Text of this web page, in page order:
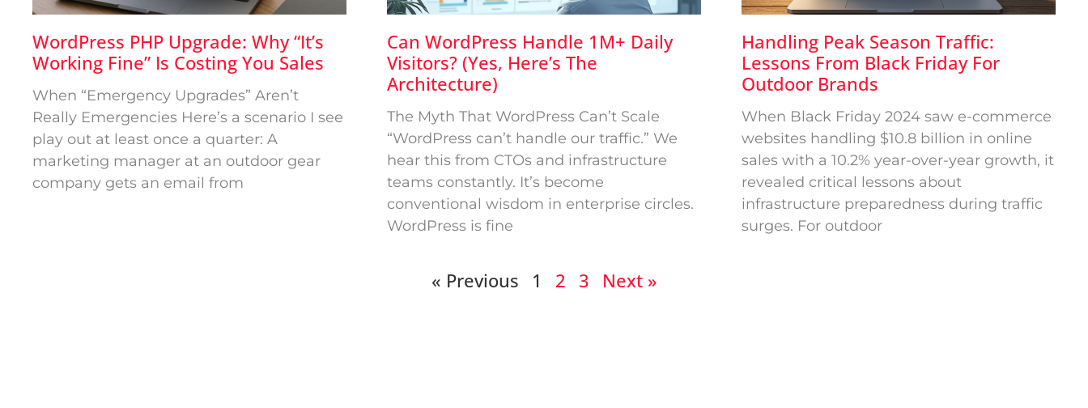
WordPress PHP Upgrade: Why “It’s
Working Fine” Is Costing You Sales
When “Emergency Upgrades” Aren’t
Really Emergencies Here’s a scenario I see
play out at least once a quarter: A
marketing manager at an outdoor gear
company gets an email from
Can WordPress Handle 1M+ Daily
Visitors? (Yes, Here’s The
Architecture)
The Myth That WordPress Can’t Scale
“WordPress can’t handle our traffic.” We
hear this from CTOs and infrastructure
teams constantly. It’s become
conventional wisdom in enterprise circles.
WordPress is fine
Handling Peak Season Traffic:
Lessons From Black Friday For
Outdoor Brands
When Black Friday 2024 saw e-commerce
websites handling $10.8 billion in online
sales with a 10.2% year-over-year growth, it
revealed critical lessons about
infrastructure preparedness during traffic
surges. For outdoor
« Previous 1 2 3 Next »